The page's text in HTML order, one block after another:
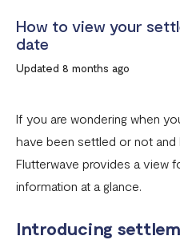
Split Payments with Sub-
Manual settlements
Settlement in different
Settlement Frequently
How to create a payment link
How recurring payments
How to view your
date
Updated 8 months ago
If you are wondering when
have been settled or not
Flutterwave provides a view
information at a glance.
Introducing